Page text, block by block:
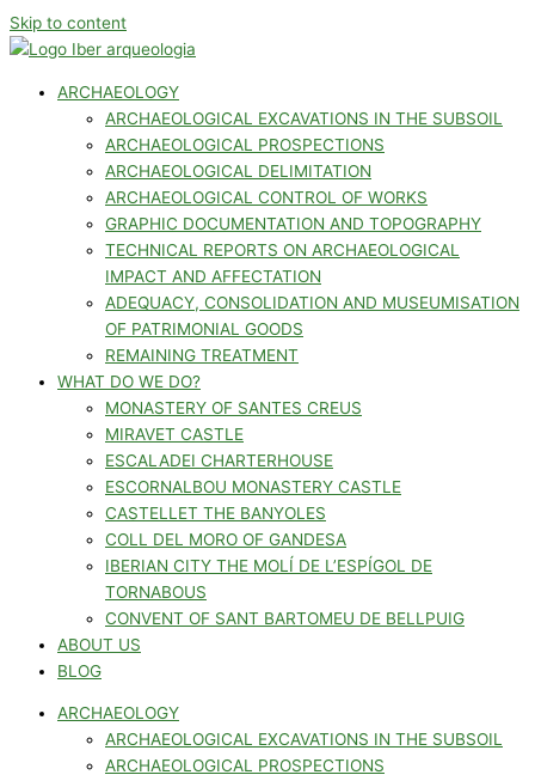
Skip to content
ARCHAEOLOGY
ARCHAEOLOGICAL EXCAVATIONS IN THE SUBSOIL
ARCHAEOLOGICAL PROSPECTIONS
ARCHAEOLOGICAL DELIMITATION
ARCHAEOLOGICAL CONTROL OF WORKS
GRAPHIC DOCUMENTATION AND TOPOGRAPHY
TECHNICAL REPORTS ON ARCHAEOLOGICAL
IMPACT AND AFFECTATION
ADEQUACY, CONSOLIDATION AND MUSEUMISATION
OF PATRIMONIAL GOODS
REMAINING TREATMENT
WHAT DO WE DO?
MONASTERY OF SANTES CREUS
MIRAVET CASTLE
ESCALADEI CHARTERHOUSE
ESCORNALBOU MONASTERY CASTLE
CASTELLET THE BANYOLES
COLL DEL MORO OF GANDESA
IBERIAN CITY THE MOLÍ DE L’ESPÍGOL DE
TORNABOUS
CONVENT OF SANT BARTOMEU DE BELLPUIG
ABOUT US
BLOG
ARCHAEOLOGY
ARCHAEOLOGICAL EXCAVATIONS IN THE SUBSOIL
ARCHAEOLOGICAL PROSPECTIONS